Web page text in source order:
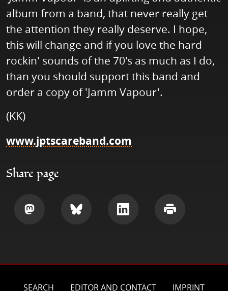
album from a band, that never really get
the attention they really deserve. I hope,
this will change and if you love the hard
rockin' sounds of the 70's as much as I do,
than you should support this band and
order a copy of 'Jamm Vapour'.
(KK)
www.jptscareband.com
Share page
SEARCH EDITOR AND CONTACT IMPRINT